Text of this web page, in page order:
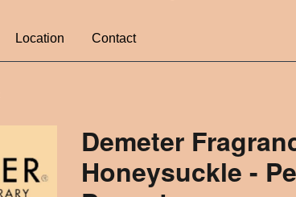
Location Contact
Demeter
Honeysuckle -